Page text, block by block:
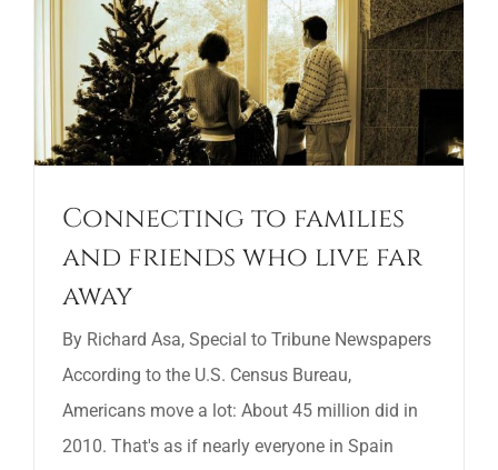
Connecting to families
and friends who live far
away
By Richard Asa, Special to Tribune Newspapers
According to the U.S. Census Bureau,
Americans move a lot: About 45 million did in
2010. That's as if nearly everyone in Spain